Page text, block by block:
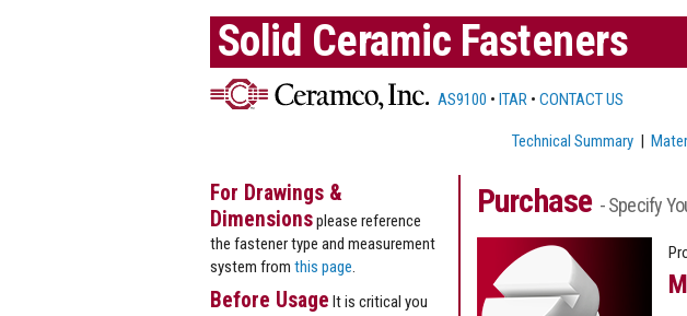
Solid Ceramic Fasteners
AS9100 • ITAR • CONTACT US
Technical Summary|
Purchase - Specify
For Drawings &
Dimensionsplease reference
the fastener type and measurement
system from this page
Before Usage It is critical you